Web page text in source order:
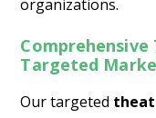
organizations.
Targeted
Our targeted